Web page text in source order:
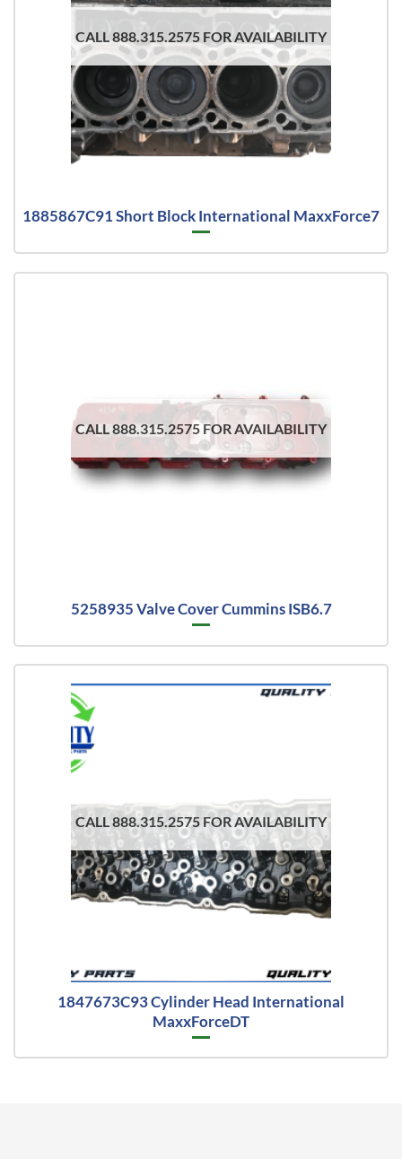
CALL 888.315.2575 FOR AVAILABILITY
1885867C91 Short Block International MaxxForce7
CALL 888.315.2575 FOR AVAILABILITY
5258935 Valve Cover Cummins ISB6.7
CALL 888.315.2575 FOR AVAILABILITY
1847673C93 Cylinder Head International
MaxxForceDT